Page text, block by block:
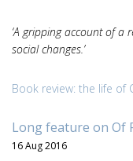
‘A gripping account of a
social changes.’
Book review: the life of
Long feature on Of
16 Aug 2016